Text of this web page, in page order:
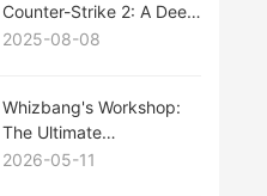
Counter-Strike 2: A Deep
Dive into the CS2 Esports
2025-08-08
Whizbang's Workshop:
The Ultimate
Hearthstone Expansion
2026-05-11